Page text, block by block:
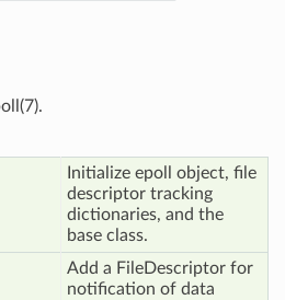
Initialize epoll object, file
descriptor tracking
dictionaries, and the
base class.
Add a FileDescriptor for
notification of data